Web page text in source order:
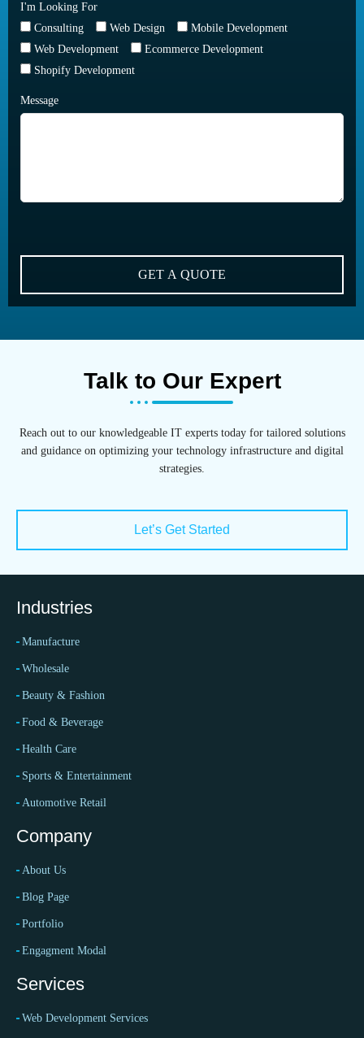
I'm Looking For
Consulting
Web Design
Mobile Development
Web Development
Ecommerce Development
Shopify Development
Message
Talk to Our Expert
Reach out to our knowledgeable IT experts today for tailored solutions
and guidance on optimizing your technology infrastructure and digital
strategies.
Let’s Get Started
Industries
Manufacture
Wholesale
Beauty & Fashion
Food & Beverage
Health Care
Sports & Entertainment
Automotive Retail
Company
About Us
Blog Page
Portfolio
Engagment Modal
Services
Web Development Services